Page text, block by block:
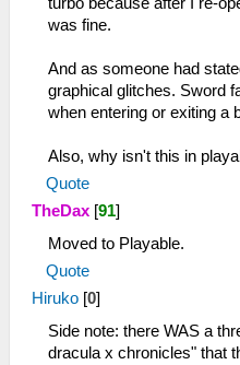
was fine.
And as someone had
graphical glitches. Sword
when entering or exiting a
Also, why isn't this in
Quote
TheDax [91]
Moved to Playable.
Quote
Hiruko [0]
Side note: there WAS a
dracula x chronicles" that